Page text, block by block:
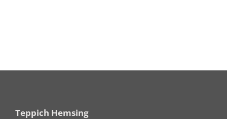
Teppich Hemsing